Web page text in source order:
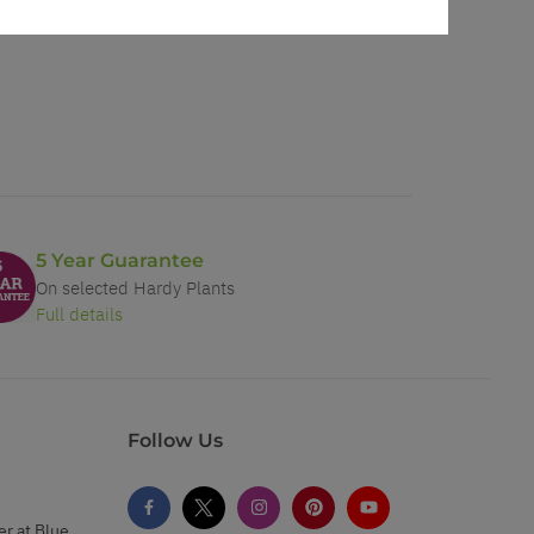
5 Year Guarantee
On selected Hardy Plants
Full details
Follow Us